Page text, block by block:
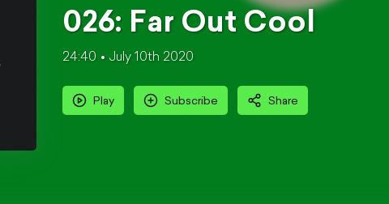
026: Far Out Cool
24:40 July 10th 2020
Play Subscribe Share